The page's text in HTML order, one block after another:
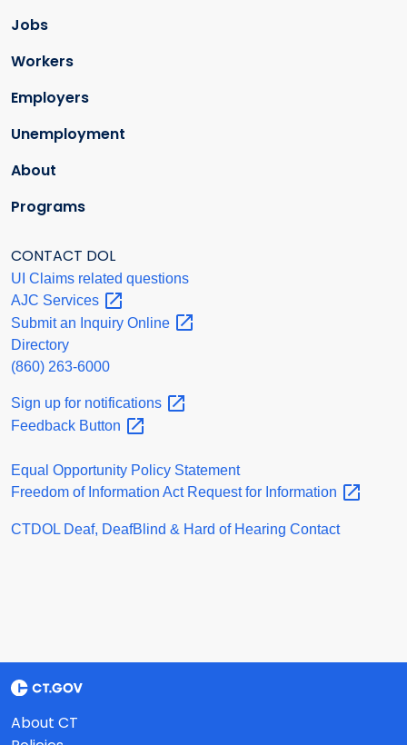
Jobs
Workers
Employers
Unemployment
About
Programs
CONTACT DOL
UI Claims related questions
AJC Services
Submit an Inquiry Online
Directory
(860) 263-6000
Sign up for notifications
Feedback Button
Equal Opportunity Policy Statement
Freedom of Information Act Request for Information
CTDOL Deaf, DeafBlind & Hard of Hearing Contact
About CT